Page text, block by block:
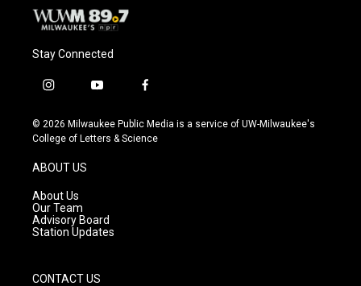
Stay Connected
i
s
t
g
a
m
y
u
t
f
c
e
© 2026 Milwaukee Public Media is a service of UW-Milwaukee's
College of Letters & Science
ABOUT US
About Us
Our Team
Advisory Board
Station Updates
CONTACT US